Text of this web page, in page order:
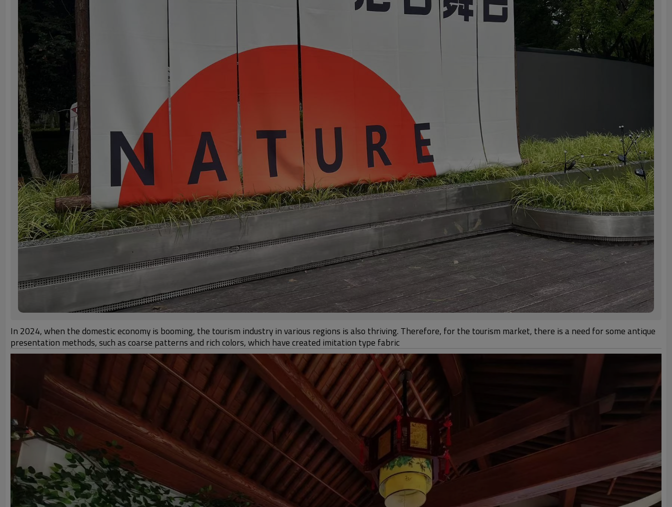
In 2024, when the domestic economy is booming, the tourism industry in various regions is also thriving. Therefore, for the tourism market, there is a need for some antique
presentation methods, such as coarse patterns and rich colors, which have created imitation type fabric